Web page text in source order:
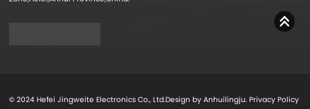
© 2024 Hefei Jingweite Electronics Co., Ltd.Design by Anhuilingju.Privacy Policy